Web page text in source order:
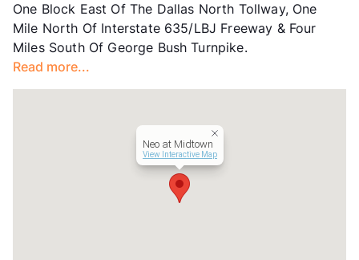
County
Dallas
Units
321
Hours
MF 10-6, SA 10-5
Lease Terms
Transit
Near
One Block East Of The Dallas North Tollway, One
Mile North Of Interstate 635/LBJ Freeway & Four
Miles South Of George Bush Turnpike.
Read more...
Neo at Midtown
View Interactive Map